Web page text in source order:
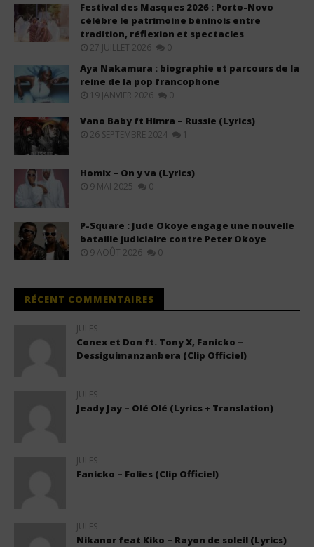
Festival des Masques 2026 : Porto-Novo
célèbre le patrimoine béninois entre
tradition, réflexion et spectacles
27 JUILLET 2026 0
Aya Nakamura : biographie et parcours de la
reine de la pop francophone
19 JANVIER 2026 0
Vano Baby ft Himra – Russie (Lyrics)
26 SEPTEMBRE 2024 1
Homix – On y va (Lyrics)
9 MAI 2025 0
P-Square : Jude Okoye engage une nouvelle
bataille judiciaire contre Peter Okoye
9 AOÛT 2026 0
RÉCENT COMMENTAIRES
JULES
Conex et Don ft. Tony X, Fanicko –
Dessiguimanzanbera (Clip Officiel)
JULES
Jeady Jay – Olé Olé (Lyrics + Translation)
JULES
Fanicko – Folies (Clip Officiel)
JULES
Nikanor feat Kiko – Rayon de soleil (Lyrics)